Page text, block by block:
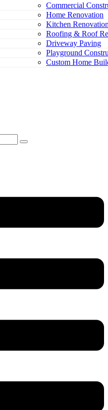
Commercial
Home Renovation
Kitchen
Roofing & Roof
Driveway Paving
Playground
Custom Home